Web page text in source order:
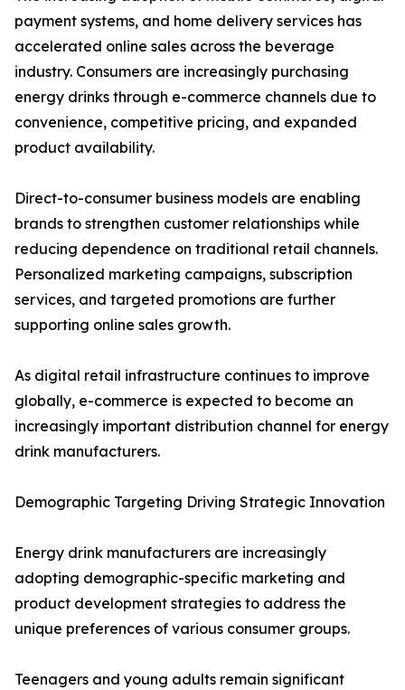
payment systems, and home delivery services has
accelerated online sales across the beverage
industry. Consumers are increasingly purchasing
energy drinks through e-commerce channels due to
convenience, competitive pricing, and expanded
product availability.
Direct-to-consumer business models are enabling
brands to strengthen customer relationships while
reducing dependence on traditional retail channels.
Personalized marketing campaigns, subscription
services, and targeted promotions are further
supporting online sales growth.
As digital retail infrastructure continues to improve
globally, e-commerce is expected to become an
increasingly important distribution channel for energy
drink manufacturers.
Demographic Targeting Driving Strategic Innovation
Energy drink manufacturers are increasingly
adopting demographic-specific marketing and
product development strategies to address the
unique preferences of various consumer groups.
Teenagers and young adults remain significant